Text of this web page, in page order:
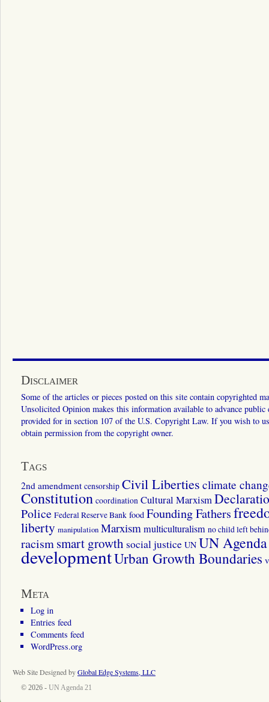
Disclaimer
Some of the articles or pieces posted on this site contain copyrighted
Unsolicited Opinion makes this information available to advance
provided for in section 107 of the U.S. Copyright Law. If you wish to
obtain permission from the copyright owner.
Tags
2nd amendment censorship Civil Liberties climate
Constitution coordination Cultural Marxism
Police Federal Reserve Bank food Founding Fathers
liberty manipulation Marxismmulticulturalism no child left
racismsmart growth social justice UN UN
developmentUrban Growth Boundaries
Meta
Log in
Entries feed
Comments feed
WordPress.org
Web Site Designed byGlobal Edge Systems, LLC
© 2026 - UN Agenda 21